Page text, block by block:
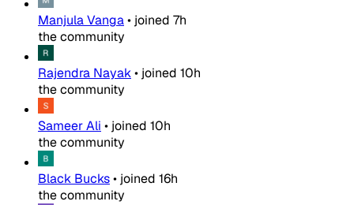
Manjula Vanga• joined 7h
the community
Rajendra Nayak• joined 10h
the community
Sameer Ali • joined 10h
the community
Black Bucks• joined 16h
the community